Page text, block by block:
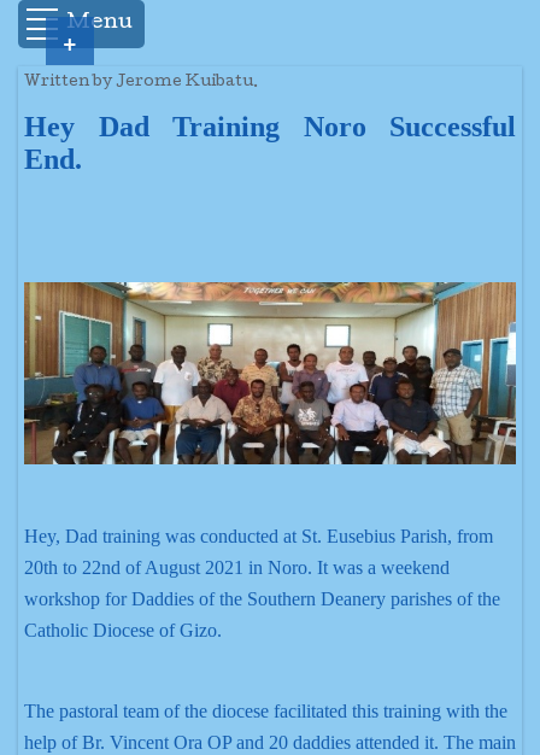
Menu
Written by Jerome Kuibatu.
Hey Dad Training Noro Successful
End.
Hey, Dad training was conducted at St. Eusebius Parish, from
20th to 22nd of August 2021 in Noro. It was a weekend
workshop for Daddies of the Southern Deanery parishes of the
Catholic Diocese of Gizo.
The pastoral team of the diocese facilitated this training with the
help of Br. Vincent Ora OP and 20 daddies attended it. The main
+